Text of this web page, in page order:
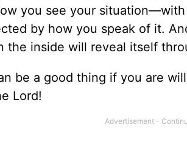
you see your
by how you speak of it.
the inside will reveal itself
be a good thing if you are
Lord!